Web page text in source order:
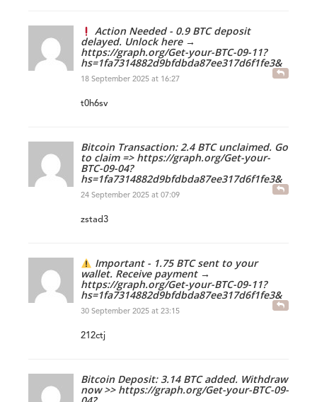
Action Needed - 0.9 BTC deposit
delayed. Unlock here →
https://graph.org/Get-your-BTC-09-11?
hs=1fa7314882d9bfdbda87ee317d6f1fe3&
18 September 2025 at 16:27
t0h6sv
Bitcoin Transaction: 2.4 BTC unclaimed. Go
to claim => https://graph.org/Get-your-
BTC-09-04?
hs=1fa7314882d9bfdbda87ee317d6f1fe3&
24 September 2025 at 07:09
zstad3
Important - 1.75 BTC sent to your
wallet. Receive payment →
https://graph.org/Get-your-BTC-09-11?
hs=1fa7314882d9bfdbda87ee317d6f1fe3&
30 September 2025 at 23:15
212ctj
Bitcoin Deposit: 3.14 BTC added. Withdraw
now >> https://graph.org/Get-your-BTC-09-